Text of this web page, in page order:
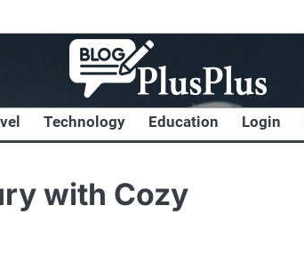
Technology Education Login
with Cozy